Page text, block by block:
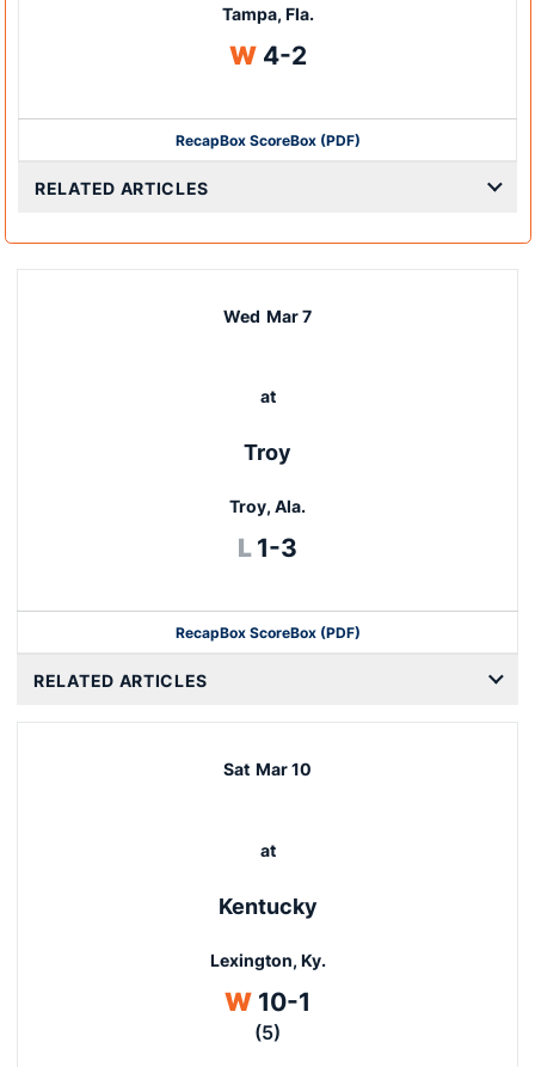
Tampa, Fla.
WWin
4-2
RecapBox ScoreBox (PDF)
RELATED ARTICLES
Wed Mar 7
at
Troy
Troy, Ala.
L Loss
1-3
RecapBox ScoreBox (PDF)
RELATED ARTICLES
Sat Mar 10
at
Kentucky
Lexington, Ky.
WWin
10-1
(5)